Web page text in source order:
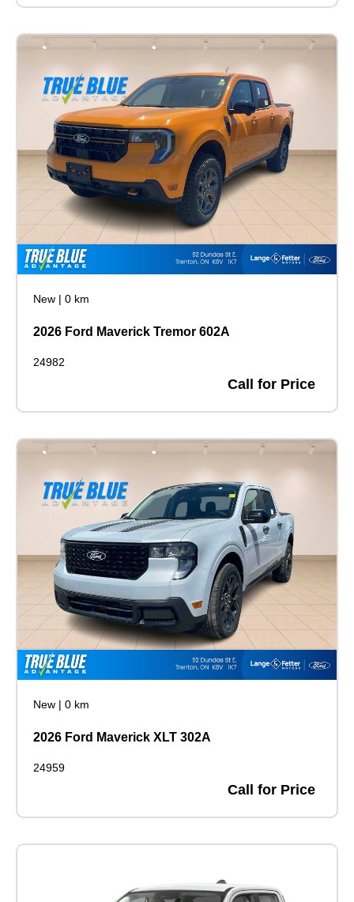
New | 0 km
2026 Ford Maverick Tremor 602A
24982
Call for Price
New | 0 km
2026 Ford Maverick XLT 302A
24959
Call for Price